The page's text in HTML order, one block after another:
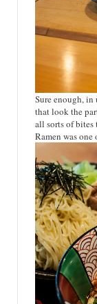
Sure enough, in
that look the
all sorts of
Ramen was